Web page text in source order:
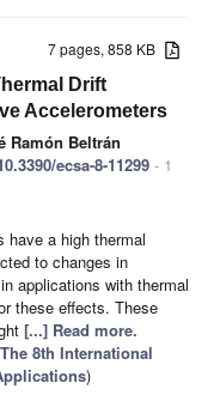
7 pages, 858 KB
Drift
Accelerometers
Ramón Beltrán
ecsa-8-11299 - 1
have a high thermal
to changes in
applications with thermal
these effects. These
[...] Read more.
The 8th International
)